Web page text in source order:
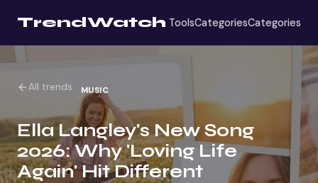
TrendWatch ToolsCategoriesCategories
All trends MUSIC
Ella Langley's New Song
2026: Why 'Loving Life
Again' Hit Different